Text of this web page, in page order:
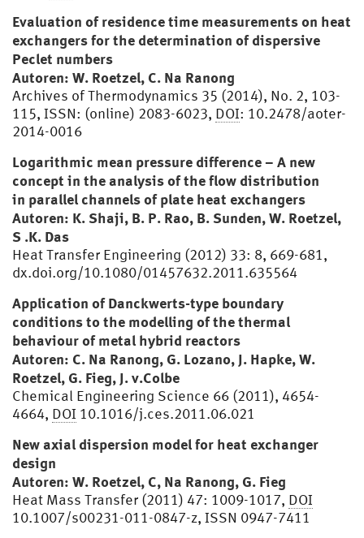
Evaluation of residence time measurements on heat
exchangers for the determination of dispersive
Peclet numbers
Autoren: W. Roetzel, C. Na Ranong
Archives of Thermodynamics 35 (2014), No. 2, 103-
115, ISSN: (online) 2083-6023, DOI: 10.2478/aoter-
2014-0016
Logarithmic mean pressure difference – A new
concept in the analysis of the flow distribution
in parallel channels of plate heat exchangers
Autoren: K. Shaji, B. P. Rao, B. Sunden, W. Roetzel,
S .K. Das
Heat Transfer Engineering (2012) 33: 8, 669-681,
dx.doi.org/10.1080/01457632.2011.635564
Application of Danckwerts-type boundary
conditions to the modelling of the thermal
behaviour of metal hybrid reactors
Autoren: C. Na Ranong, G. Lozano, J. Hapke, W.
Roetzel, G. Fieg, J. v.Colbe
Chemical Engineering Science 66 (2011), 4654-
4664, DOI 10.1016/j.ces.2011.06.021
New axial dispersion model for heat exchanger
design
Autoren: W. Roetzel, C, Na Ranong, G. Fieg
Heat Mass Transfer (2011) 47: 1009-1017, DOI
10.1007/s00231-011-0847-z, ISSN 0947-7411